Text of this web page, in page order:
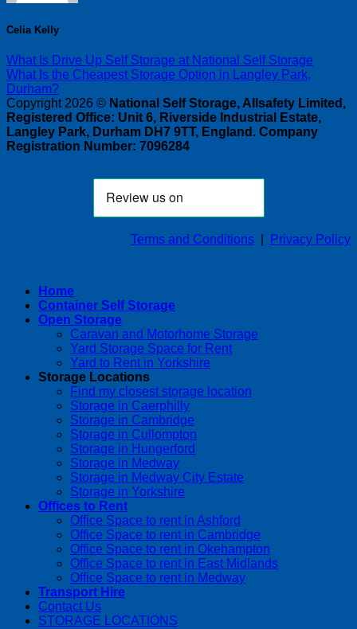
Celia Kelly
What Is Drive Up Self Storage at National Self Storage
What Is the Cheapest Storage Option in Langley Park,
Durham?
Copyright 2026 © National Self Storage, Allsafety Limited,
Registered Office: Unit 6, Riverside Industrial Estate,
Langley Park, Durham DH7 9TT, England. Company
Registration Number: 7096284
Terms and Conditions Privacy Policy
Home
Container Self Storage
Open Storage
Caravan and Motorhome Storage
Yard Storage Space for Rent
Yard to Rent in Yorkshire
Storage Locations
Find my closest storage location
Storage in Caerphilly
Storage in Cambridge
Storage in Cullompton
Storage in Hungerford
Storage in Medway
Storage in Medway City Estate
Storage in Yorkshire
Offices to Rent
Office Space to rent in Ashford
Office Space to rent in Cambridge
Office Space to rent in Okehampton
Office Space to rent in East Midlands
Office Space to rent in Medway
Transport Hire
Contact Us
STORAGE LOCATIONS